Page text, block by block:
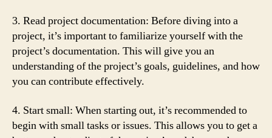
3. Read project documentation: Before diving into a
project, it’s important to familiarize yourself with the
project’s documentation. This will give you an
understanding of the project’s goals, guidelines, and how
you can contribute effectively.
4. Start small: When starting out, it’s recommended to
begin with small tasks or issues. This allows you to get a